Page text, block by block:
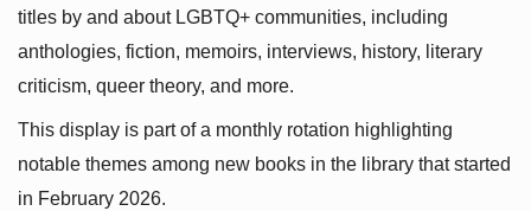
titles by and about LGBTQ+ communities, including
anthologies, fiction, memoirs, interviews, history, literary
criticism, queer theory, and more.
This display is part of a monthly rotation highlighting
notable themes among new books in the library that started
in February 2026.